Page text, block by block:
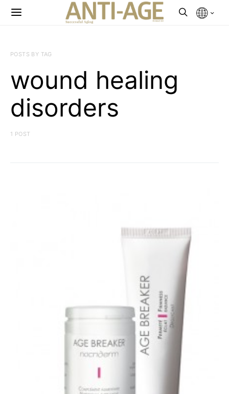
POSTS BY TAG
wound healing
disorders
1 POST